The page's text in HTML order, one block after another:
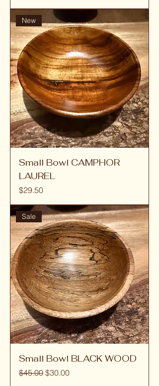
New
Small Bowl CAMPHOR
LAUREL
Price
$29.50
Sale
Small Bowl BLACK WOOD
Regular Price
$45.00 Sale Price
$30.00